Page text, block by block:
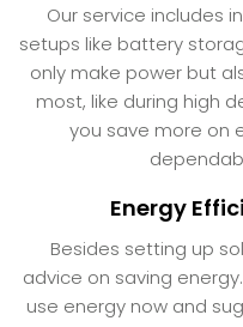
Our service includes
setups like battery
only make power but
most, like during high
you save more on
Energy
Besides setting up
advice on saving
use energy now and